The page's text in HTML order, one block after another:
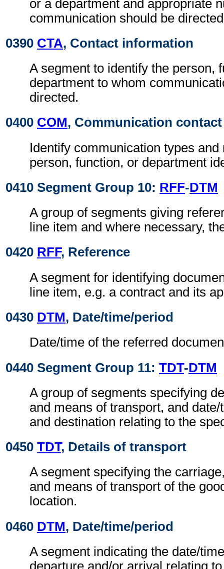
or a department and appropriate
communication should be
0390 CTA, Contact information
A segment to identify the person,
department to whom
directed.
0400 COM, Communication contact
Identify communication types and
person, function, or department
0410 Segment Group 10: RFF-DTM
A group of segments giving
line item and where necessary,
0420 RFF, Reference
A segment for identifying
line item, e.g. a contract and its
0430 DTM, Date/time/period
Date/time of the referred
0440 Segment Group 11: TDT-DTM
A group of segments specifying
and means of transport, and
and destination relating to the
0450 TDT, Details of transport
A segment specifying the
and means of transport of the
location.
0460 DTM, Date/time/period
A segment indicating the date/
departure and/or arrival relating